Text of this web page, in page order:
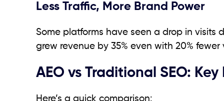
Less Traffic, More Brand Power
Some platforms have seen a drop in visits
grew revenue by 35% even with 20%
AEO vs Traditional SEO:
Here’s a quick comparison: